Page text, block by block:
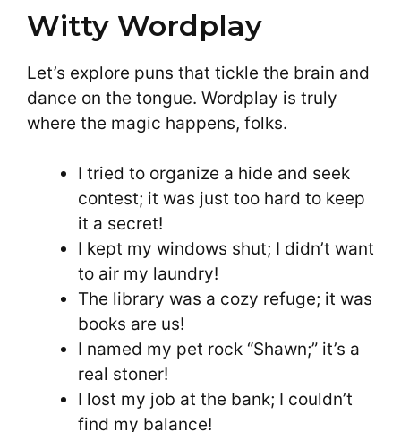
Witty Wordplay
Let’s explore puns that tickle the brain and
dance on the tongue. Wordplay is truly
where the magic happens, folks.
I tried to organize a hide and seek
contest; it was just too hard to keep
it a secret!
I kept my windows shut; I didn’t want
to air my laundry!
The library was a cozy refuge; it was
books are us!
I named my pet rock “Shawn;” it’s a
real stoner!
I lost my job at the bank; I couldn’t
find my balance!